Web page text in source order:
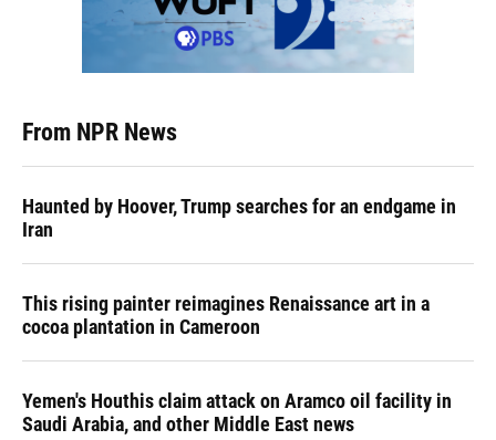
From NPR News
Haunted by Hoover, Trump searches for an endgame in
Iran
This rising painter reimagines Renaissance art in a
cocoa plantation in Cameroon
Yemen's Houthis claim attack on Aramco oil facility in
Saudi Arabia, and other Middle East news